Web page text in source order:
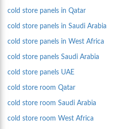
cold store panels in Qatar
cold store panels in Saudi Arabia
cold store panels in West Africa
cold store panels Saudi Arabia
cold store panels UAE
cold store room Qatar
cold store room Saudi Arabia
cold store room West Africa